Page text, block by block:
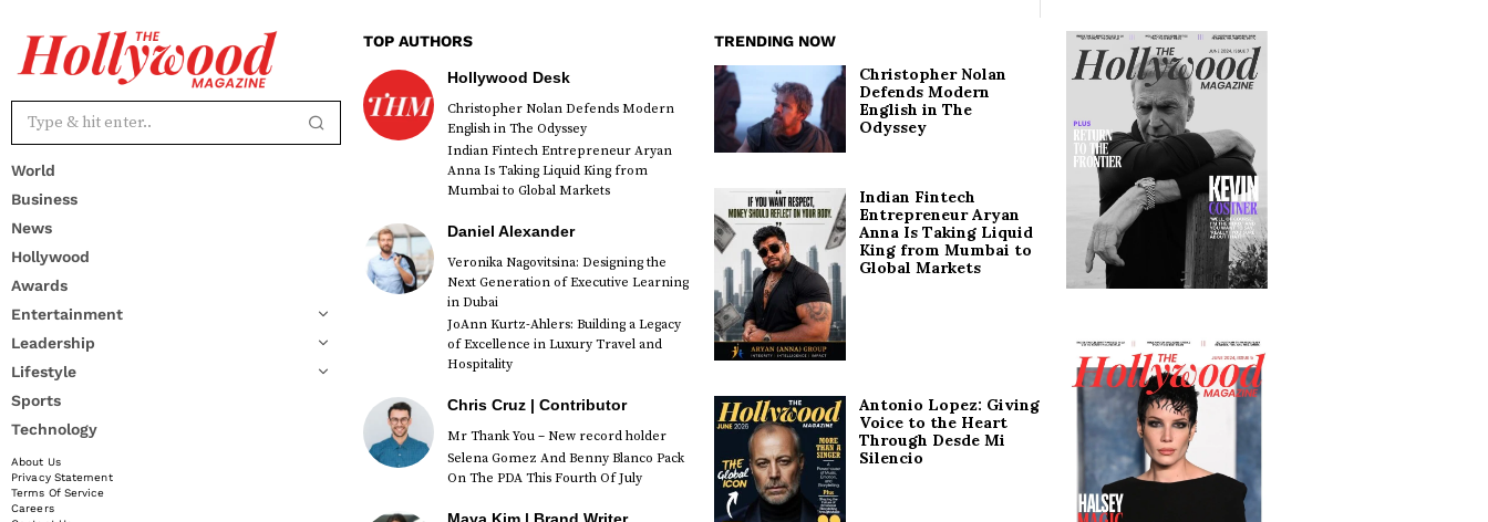
World
Business
News
Hollywood
Awards
Entertainment
Leadership
Lifestyle
Sports
Technology
About Us
Privacy Statement
Terms Of Service
Careers
TOP AUTHORS
Hollywood Desk
Christopher Nolan Defends Modern
English in The Odyssey
Indian Fintech Entrepreneur Aryan
Anna Is Taking Liquid King from
Mumbai to Global Markets
Daniel Alexander
Veronika Nagovitsina: Designing the
Next Generation of Executive Learning
in Dubai
JoAnn Kurtz-Ahlers: Building a Legacy
of Excellence in Luxury Travel and
Hospitality
Chris Cruz | Contributor
Mr Thank You – New record holder
Selena Gomez And Benny Blanco Pack
On The PDA This Fourth Of July
TRENDING NOW
Christopher Nolan
Defends Modern
English in The
Odyssey
Indian Fintech
Entrepreneur Aryan
Anna Is Taking Liquid
King from Mumbai to
Global Markets
Antonio Lopez: Giving
Voice to the Heart
Through Desde Mi
Silencio